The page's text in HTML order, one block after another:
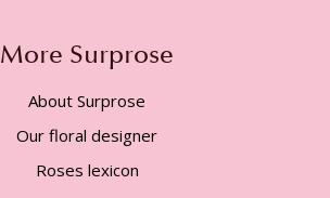
More Surprose
About Surprose
Our floral designer
Roses lexicon